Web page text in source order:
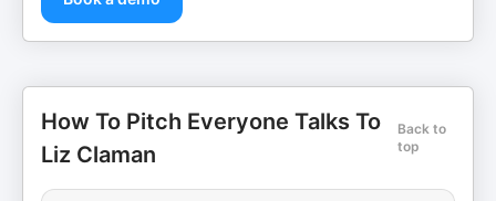
How To Pitch Everyone Talks To
Liz Claman
Back to
top